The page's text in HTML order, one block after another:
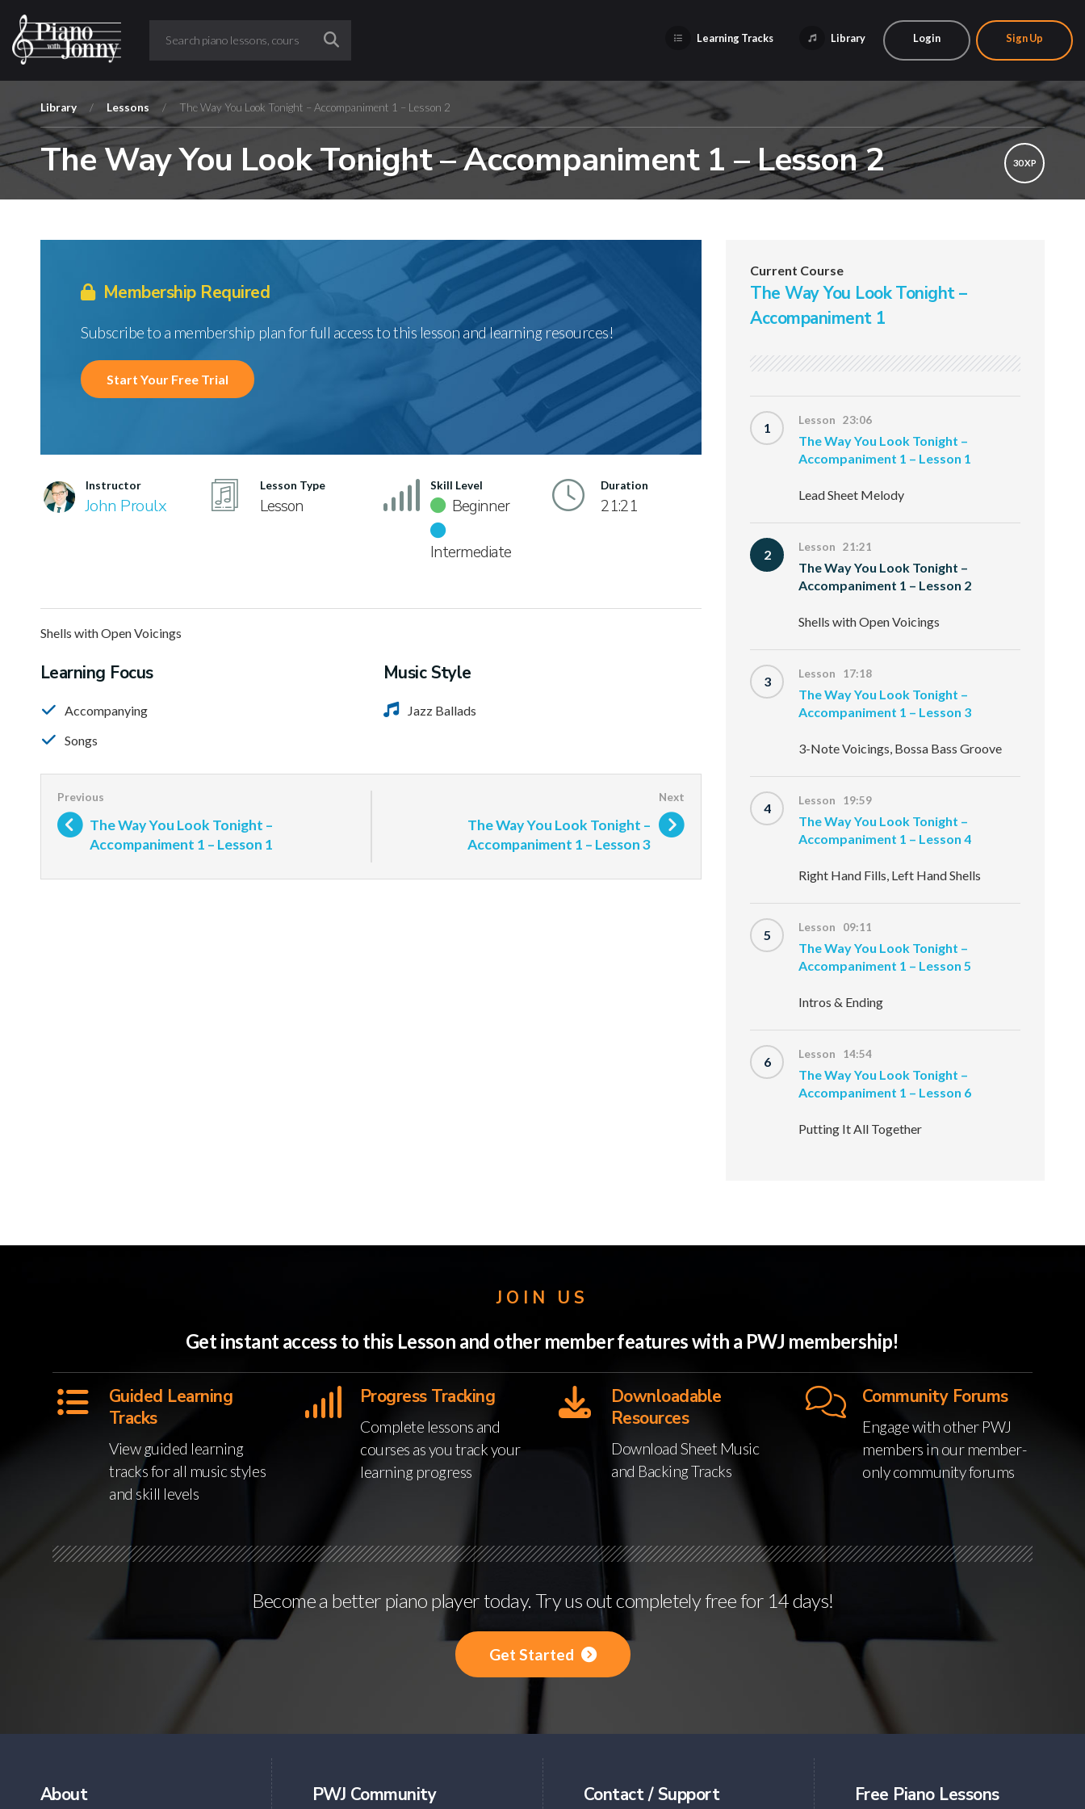
Learning Tracks Library Login Sign Up
Library / Lessons / The Way You Look Tonight – Accompaniment 1 – Lesson 2
The Way You Look Tonight – Accompaniment 1 – Lesson 2 30 XP
Membership Required
Subscribe to a membership plan for full access to this lesson and learning resources!
Start Your Free Trial
Instructor
John Proulx
Lesson Type
Lesson
Skill Level
Beginner
Intermediate
Duration
21:21
Shells with Open Voicings
Learning Focus
Accompanying
Songs
Music Style
Jazz Ballads
The Way You Look Tonight –
Accompaniment 1 – Lesson 1
The Way You Look Tonight –
Accompaniment 1 – Lesson 3
Current Course
The Way You Look Tonight –
Accompaniment 1
1 Lesson 23:06
The Way You Look Tonight –
Accompaniment 1 – Lesson 1
Lead Sheet Melody
2 Lesson 21:21
The Way You Look Tonight –
Accompaniment 1 – Lesson 2
Shells with Open Voicings
3 Lesson 17:18
The Way You Look Tonight –
Accompaniment 1 – Lesson 3
3-Note Voicings, Bossa Bass Groove
4 Lesson 19:59
The Way You Look Tonight –
Accompaniment 1 – Lesson 4
Right Hand Fills, Left Hand Shells
5 Lesson 09:11
The Way You Look Tonight –
Accompaniment 1 – Lesson 5
Intros & Ending
6 Lesson 14:54
The Way You Look Tonight –
Accompaniment 1 – Lesson 6
Putting It All Together
JOIN US
Get instant access to this Lesson and other member features with a PWJ membership!
Guided Learning
Tracks
View guided learning
tracks for all music styles
and skill levels
Progress Tracking
Complete lessons and
courses as you track your
learning progress
Downloadable
Resources
Download Sheet Music
and Backing Tracks
Community Forums
Engage with other PWJ
members in our member-
only community forums
Become a better piano player today. Try us out completely free for 14 days!
Get Started
About PWJ Community Contact / Support Free Piano Lessons